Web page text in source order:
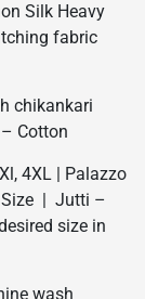
Silk Heavy
fabric
chikankari
Cotton
4XL | Palazzo
Size | Jutti –
size in
wash